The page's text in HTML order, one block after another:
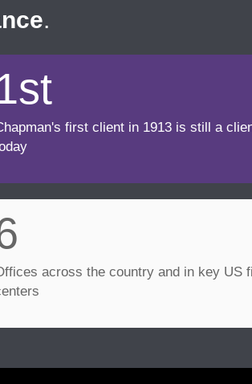
.
first client in 1913 is still a
across the country and in key US